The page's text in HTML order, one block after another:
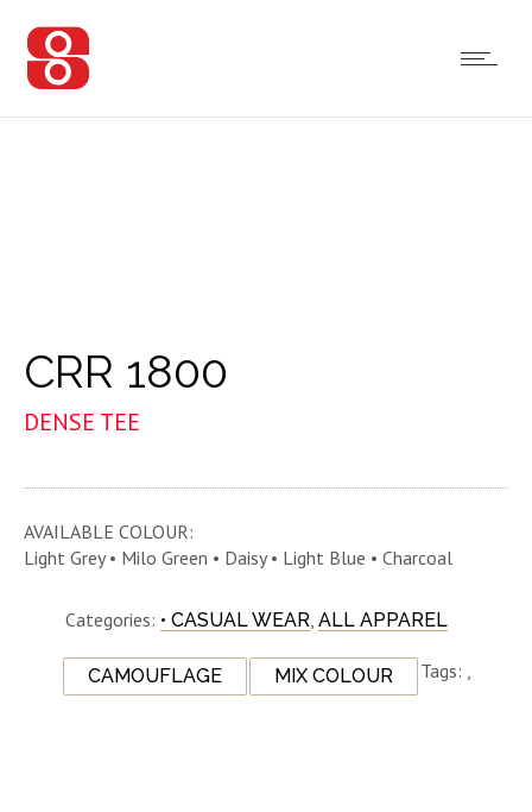
CRR 1800
DENSE TEE
AVAILABLE COLOUR:
Light Grey • Milo Green • Daisy • Light Blue • Charcoal
Categories: • CASUAL WEAR, ALL APPAREL
Tags:
CAMOUFLAGE ,
MIX COLOUR